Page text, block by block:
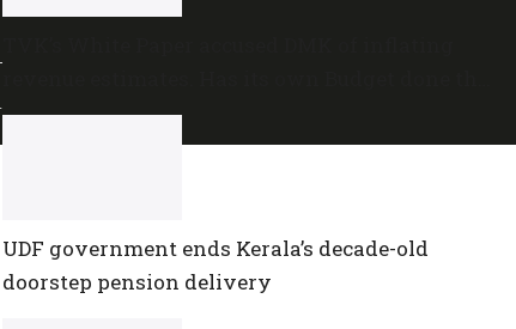
same?
UDF government ends Kerala’s decade-old
doorstep pension delivery